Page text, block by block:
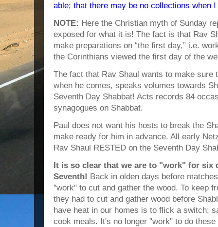
able; that there may be no collections when
NOTE: Here the Christian myth of Sunday
exposed for what it is! The fact is that Rav
make preparations on “the first day,” i.e.
the Corinthians viewed the first day of the
The fact that Rav Shaul wants to make sure
when he comes, speaks volumes towards
Seventh Day Shabbat! Acts records 84
synagogues on Shabbat.
Paul does not want his hosts to break the
make ready for him in advance. All early
Rav Shaul RESTED on the Seventh Day
It is so clear that we are to "work" for six
Seventh! Back in olden days before
"work" to cut and gather the wood. To keep
they had to cut and gather wood before
have heat in our homes is to flick a switch;
cook meals. It's no longer "work" to do